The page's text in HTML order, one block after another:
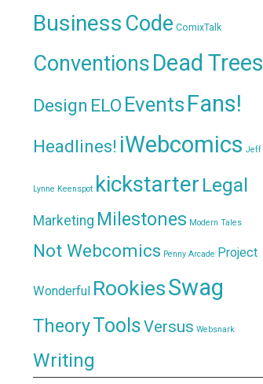
Business Code ComixTalk
ConventionsDead Trees
Design ELO Events Fans!
Headlines! iWebcomics Jeff
Lynne Keenspot kickstarter Legal
Marketing Milestones Modern Tales
Not Webcomics Penny Arcade Project
Wonderful RookiesSwag
TheoryToolsVersus Websnark
Writing